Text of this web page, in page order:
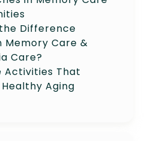
Difference
Memory Care &
Care?
Activities That
Aging